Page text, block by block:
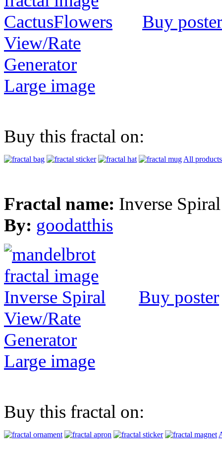
Buy poster
View/Rate
Generator
Large image
Buy this fractal on:
All products
Fractal name: Inverse Spiral
By: goodatthis
Buy poster
View/Rate
Generator
Large image
Buy this fractal on: